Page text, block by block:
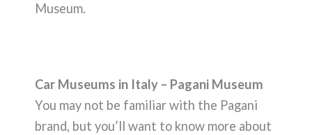
Museum.
Car Museums in Italy – Pagani Museum
You may not be familiar with the Pagani
brand, but you’ll want to know more about